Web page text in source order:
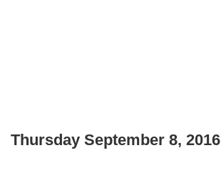
Thursday September 8, 2016